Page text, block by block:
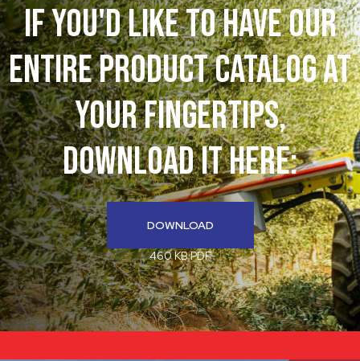
If You'd like to have our
entire product catalog at
your fingertips,
download it here:
DOWNLOAD
460 KB PDF